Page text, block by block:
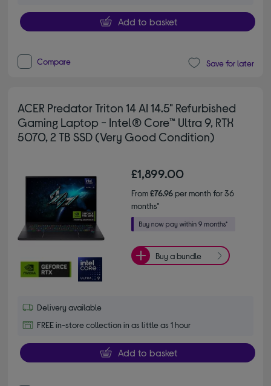
Add to basket
Compare Save for later
ACER Predator Triton 14 AI 14.5" Refurbished
Gaming Laptop - Intel® Core™ Ultra 9, RTX
5070, 2 TB SSD (Very Good Condition)
£1,899.00
From£76.96per month for 36
months*
Buy a bundle
Delivery available
FREE in-store collection in as little as 1 hour
Add to basket